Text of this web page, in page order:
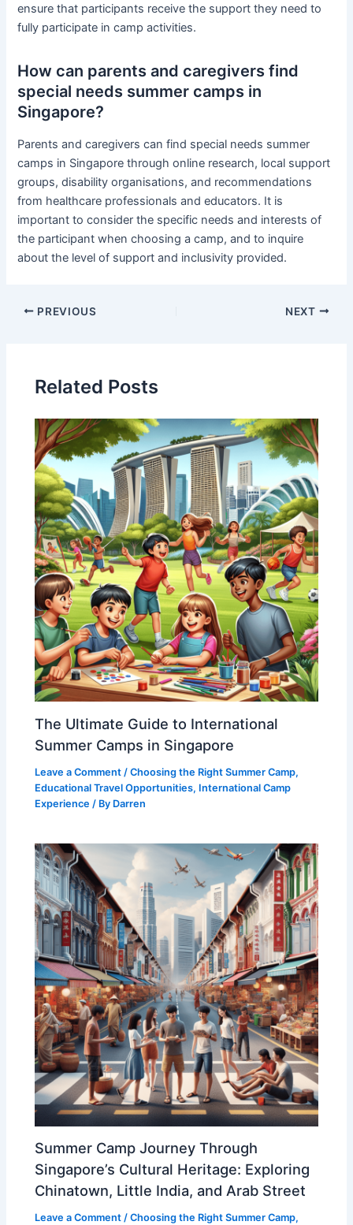
ensure that participants receive the support they need to
fully participate in camp activities.
How can parents and caregivers find
special needs summer camps in
Singapore?
Parents and caregivers can find special needs summer
camps in Singapore through online research, local support
groups, disability organisations, and recommendations
from healthcare professionals and educators. It is
important to consider the specific needs and interests of
the participant when choosing a camp, and to inquire
about the level of support and inclusivity provided.
PREVIOUS NEXT
Related Posts
The Ultimate Guide to International
Summer Camps in Singapore
Leave a Comment /Choosing the Right Summer Camp,
Educational Travel Opportunities, International Camp
Experience / By Darren
Summer Camp Journey Through
Singapore’s Cultural Heritage: Exploring
Chinatown, Little India, and Arab Street
Leave a Comment /Choosing the Right Summer Camp,